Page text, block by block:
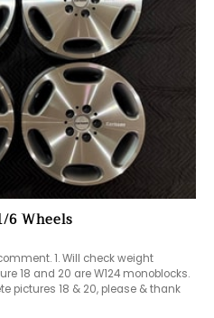
6 Wheels
1. Will check weight
pictures 18 & 20, please & thank